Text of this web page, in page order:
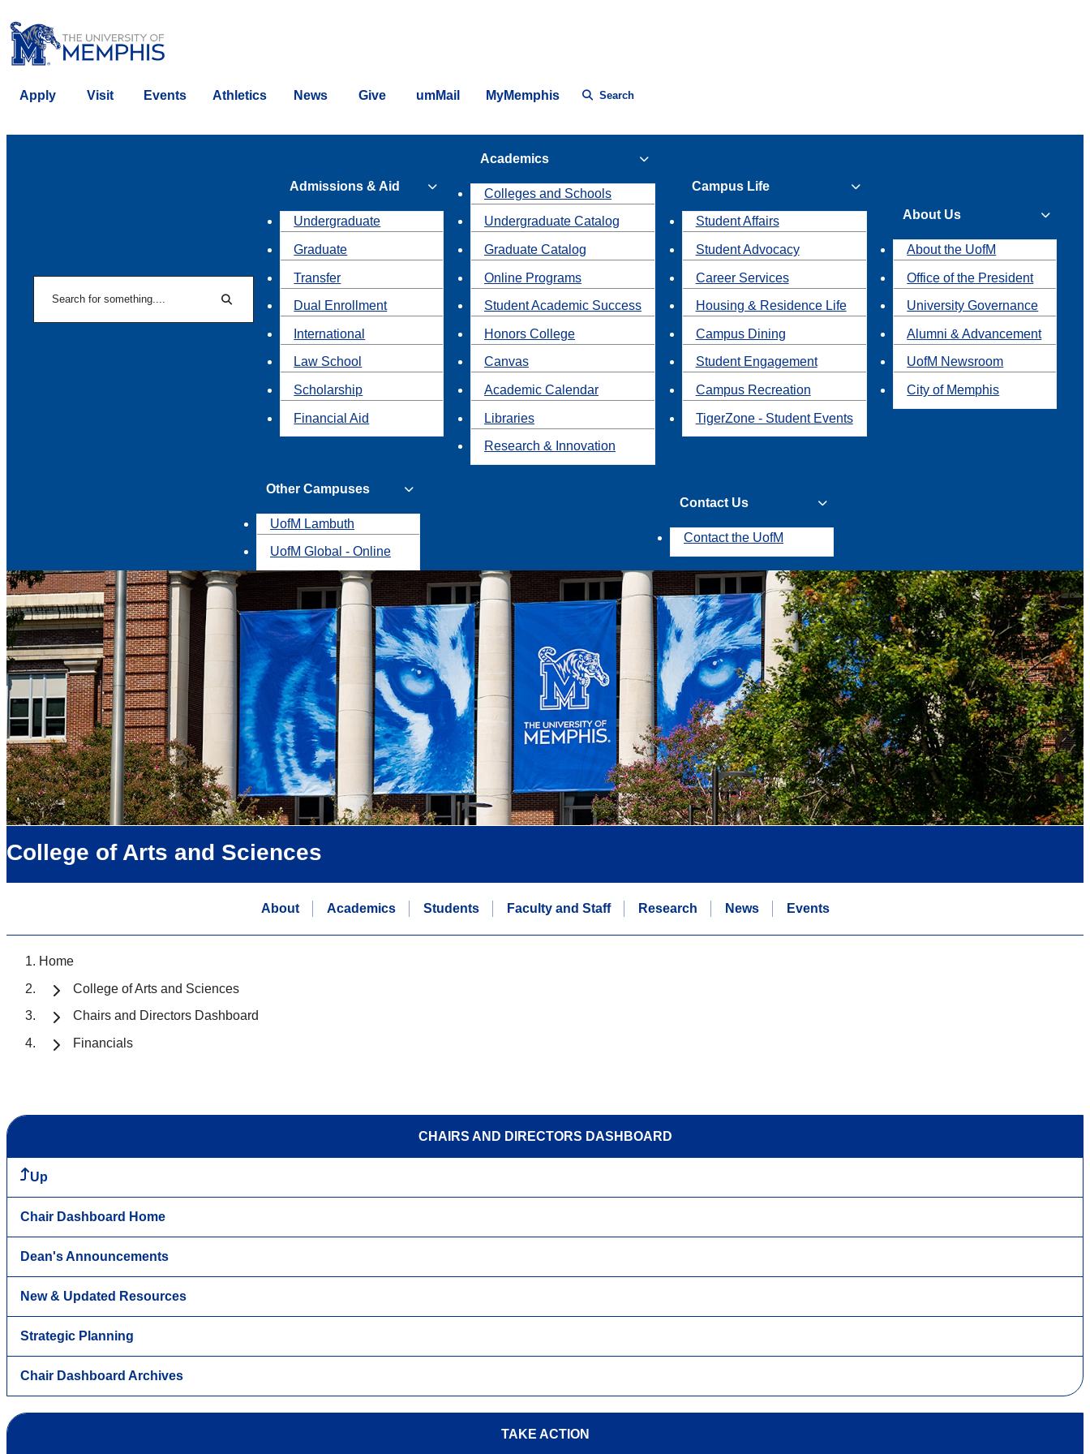
Apply Visit Events Athletics News Give umMail MyMemphis Search
Search
Admissions & Aid
Undergraduate
Graduate
Transfer
Dual Enrollment
International
Law School
Scholarship
Financial Aid
Academics
Colleges and Schools
Undergraduate Catalog
Graduate Catalog
Online Programs
Student Academic Success
Honors College
Canvas
Academic Calendar
Libraries
Research & Innovation
Campus Life
Student Affairs
Student Advocacy
Career Services
Housing & Residence Life
Campus Dining
Student Engagement
Campus Recreation
TigerZone - Student Events
About Us
About the UofM
Office of the President
University Governance
Alumni & Advancement
UofM Newsroom
City of Memphis
Other Campuses
UofM Lambuth
UofM Global - Online
Contact Us
Contact the UofM
College of Arts and Sciences
About Academics Students Faculty and Staff Research News Events
Home
College of Arts and Sciences
Chairs and Directors Dashboard
Financials
CHAIRS AND DIRECTORS DASHBOARD
Up
Chair Dashboard Home
Dean's Announcements
New & Updated Resources
Strategic Planning
Chair Dashboard Archives
TAKE ACTION